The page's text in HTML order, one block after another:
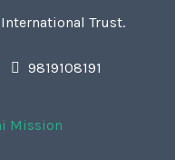
Trust.
9819108191